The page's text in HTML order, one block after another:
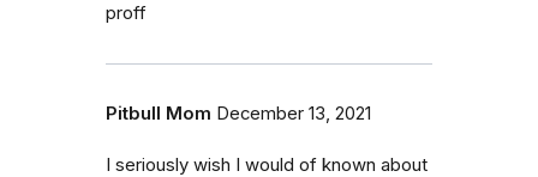
proff
Pitbull Mom December 13, 2021
I seriously wish I would of known about